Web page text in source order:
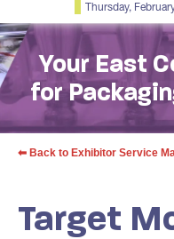
Thursday,
Your East
for
⬅ Back to Exhibitor Service
Target